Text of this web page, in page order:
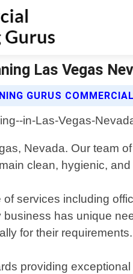
Las Vegas
GURUS
Nevada. Our team
clean, hygienic,
of services including
has unique
for their requirements.
providing